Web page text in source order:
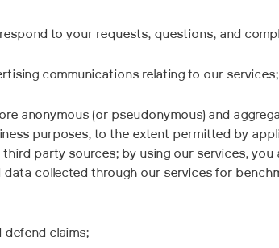
to your requests, questions, and
communications relating to our services;
anonymous (or pseudonymous) and
purposes, to the extent permitted by
party sources; by using our services,
collected through our services for
defend claims;